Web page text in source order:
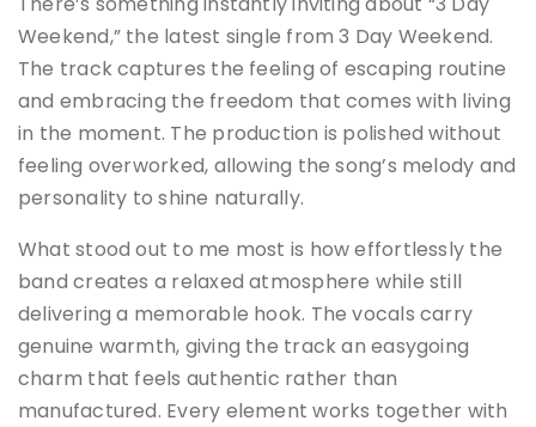
Weekend,” the latest single from 3 Day Weekend.
The track captures the feeling of escaping routine
and embracing the freedom that comes with living
in the moment. The production is polished without
feeling overworked, allowing the song’s melody and
personality to shine naturally.
What stood out to me most is how effortlessly the
band creates a relaxed atmosphere while still
delivering a memorable hook. The vocals carry
genuine warmth, giving the track an easygoing
charm that feels authentic rather than
manufactured. Every element works together with